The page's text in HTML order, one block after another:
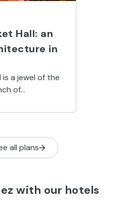
Hall: an
in
is a jewel of the
of
in its
all plans
with our hotels